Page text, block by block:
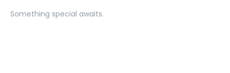
Something special awaits.